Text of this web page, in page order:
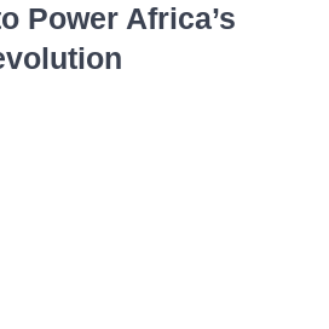
Power Africa’s